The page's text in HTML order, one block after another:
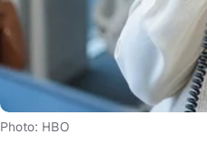
Photo: HBO